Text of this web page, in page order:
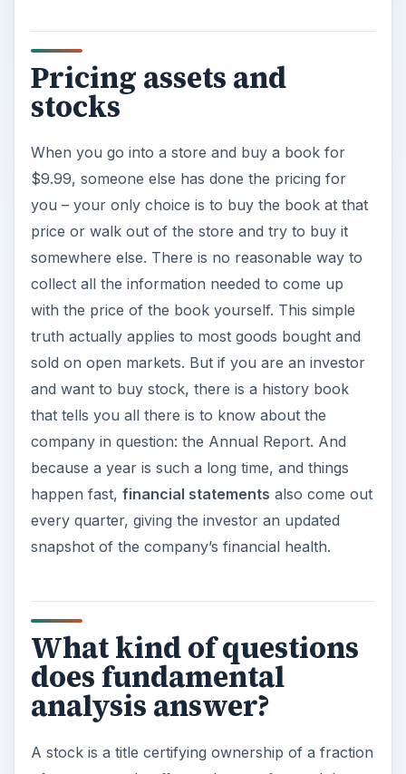
Pricing assets and
stocks
When you go into a store and buy a book for
$9.99, someone else has done the pricing for
you – your only choice is to buy the book at that
price or walk out of the store and try to buy it
somewhere else. There is no reasonable way to
collect all the information needed to come up
with the price of the book yourself. This simple
truth actually applies to most goods bought and
sold on open markets. But if you are an investor
and want to buy stock, there is a history book
that tells you all there is to know about the
company in question: the Annual Report. And
because a year is such a long time, and things
happen fast, financial statements also come out
every quarter, giving the investor an updated
snapshot of the company’s financial health.
What kind of questions
does fundamental
analysis answer?
A stock is a title certifying ownership of a fraction